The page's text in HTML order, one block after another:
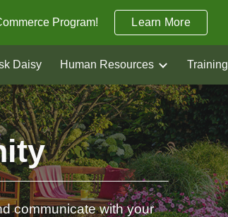
Skip to navigation
Program! Learn More
Daisy Human Resources Training
communicate with your